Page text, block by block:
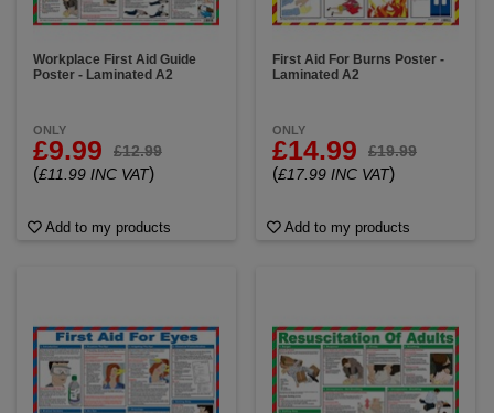
Workplace First Aid Guide
Poster - Laminated A2
ONLY
£9.99 £12.99
(£11.99 INC VAT)
Add to my products
First Aid For Burns Poster -
Laminated A2
ONLY
£14.99 £19.99
(£17.99 INC VAT)
Add to my products